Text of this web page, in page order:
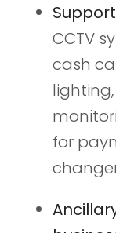
CCTV
cash
for